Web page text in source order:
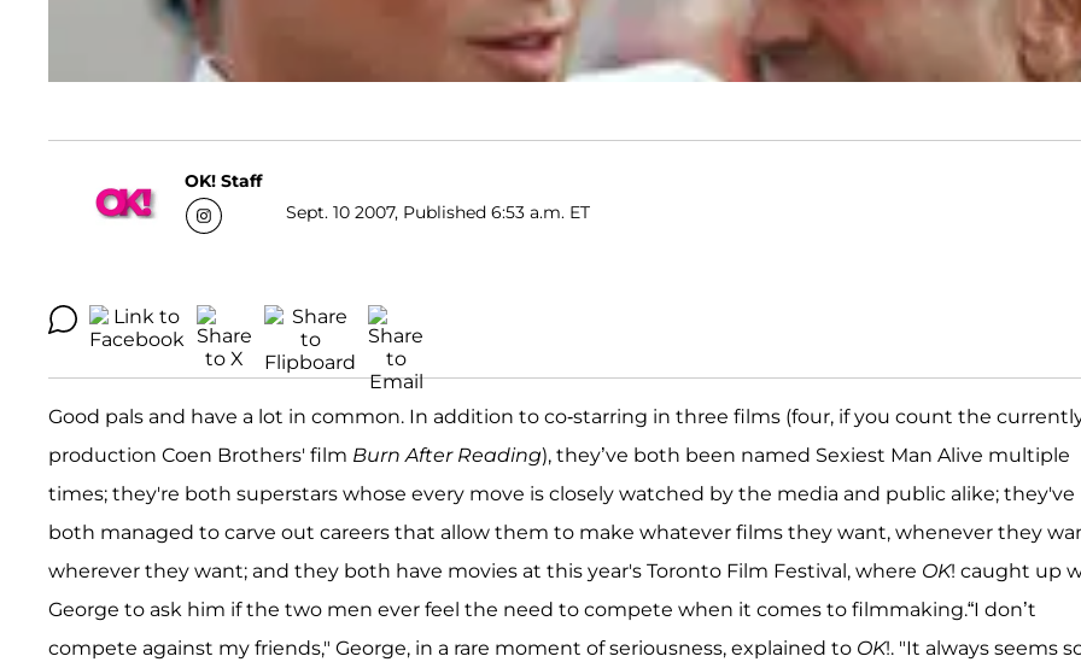
OK! Staff
Sept. 10 2007, Published 6:53 a.m. ET
Good pals and have a lot in common. In addition to co-starring in three films (four, if you count the
production Coen Brothers' film Burn After Reading), they’ve both been named Sexiest Man Alive multiple
times; they're both superstars whose every move is closely watched by the media and public alike; they've
both managed to carve out careers that allow them to make whatever films they want, whenever they
wherever they want; and they both have movies at this year's Toronto Film Festival, where OK! caught up
George to ask him if the two men ever feel the need to compete when it comes to filmmaking.“I don’t
compete against my friends," George, in a rare moment of seriousness, explained to OK!. "It always seems